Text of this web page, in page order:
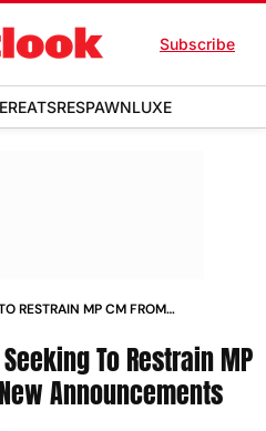
Subscribe
EATSRESPAWNLUXE
RESTRAIN MP CM FROM
To Restrain MP
Announcements